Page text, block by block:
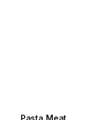
Pasta Meat